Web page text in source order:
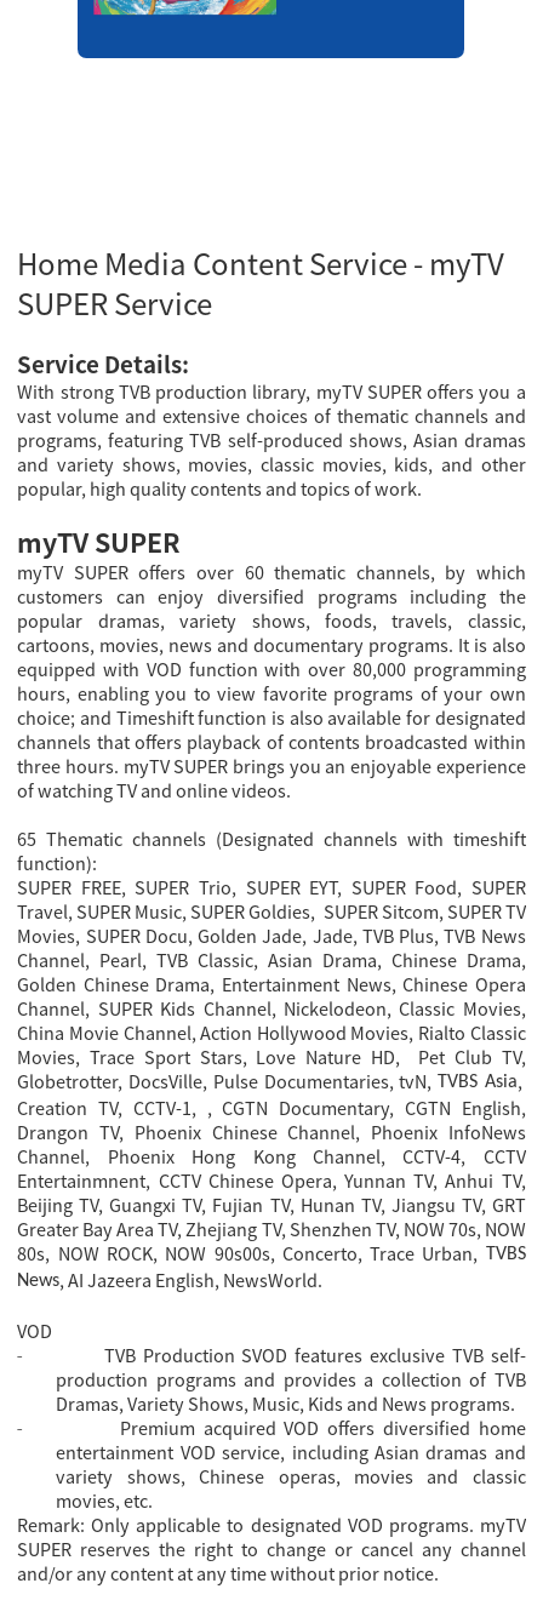
Home Media Content Service - myTV
SUPER Service
Service Details:
With strong TVB production library, myTV SUPER offers you a
vast volume and extensive choices of thematic channels and
programs, featuring TVB self-produced shows, Asian dramas
and variety shows, movies, classic movies, kids, and other
popular, high quality contents and topics of work.
myTV SUPER
myTV SUPER offers over 60 thematic channels, by which
customers can enjoy diversified programs including the
popular dramas, variety shows, foods, travels, classic,
cartoons, movies, news and documentary programs. It is also
equipped with VOD function with over 80,000 programming
hours, enabling you to view favorite programs of your own
choice; and Timeshift function is also available for designated
channels that offers playback of contents broadcasted within
three hours. myTV SUPER brings you an enjoyable experience
of watching TV and online videos.
65 Thematic channels (Designated channels with timeshift
function):
SUPER FREE, SUPER Trio, SUPER EYT, SUPER Food, SUPER
Travel, SUPER Music, SUPER Goldies, SUPER Sitcom, SUPER TV
Movies, SUPER Docu, Golden Jade, Jade, TVB Plus, TVB News
Channel, Pearl, TVB Classic, Asian Drama, Chinese Drama,
Golden Chinese Drama, Entertainment News, Chinese Opera
Channel, SUPER Kids Channel, Nickelodeon, Classic Movies,
China Movie Channel, Action Hollywood Movies, Rialto Classic
Movies, Trace Sport Stars, Love Nature HD, Pet Club TV,
Globetrotter, DocsVille, Pulse Documentaries, tvN,
TVBS Asia,
Creation TV, CCTV-1, , CGTN Documentary, CGTN English,
Drangon TV, Phoenix Chinese Channel, Phoenix InfoNews
Channel, Phoenix Hong Kong Channel, CCTV-4, CCTV
Entertainmnent, CCTV Chinese Opera, Yunnan TV, Anhui TV,
Beijing TV, Guangxi TV, Fujian TV, Hunan TV, Jiangsu TV, GRT
Greater Bay Area TV, Zhejiang TV, Shenzhen TV, NOW 70s, NOW
80s, NOW ROCK, NOW 90s00s, Concerto, Trace Urban,
TVBS
News, AI Jazeera English, NewsWorld.
VOD
-
TVB Production SVOD features exclusive TVB self-
production programs and provides a collection of TVB
Dramas, Variety Shows, Music, Kids and News programs.
-
Premium acquired VOD offers diversified home
entertainment VOD service, including Asian dramas and
variety shows, Chinese operas, movies and classic
movies, etc.
Remark: Only applicable to designated VOD programs. myTV
SUPER reserves the right to change or cancel any channel
and/or any content at any time without prior notice.